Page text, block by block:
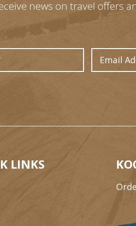
news on travel offers
LINKS